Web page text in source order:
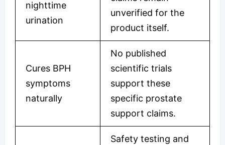
nighttime
urination
unverified for the
product itself.
Cures BPH
symptoms
naturally
No published
scientific trials
support these
specific prostate
support claims.
Safety testing and